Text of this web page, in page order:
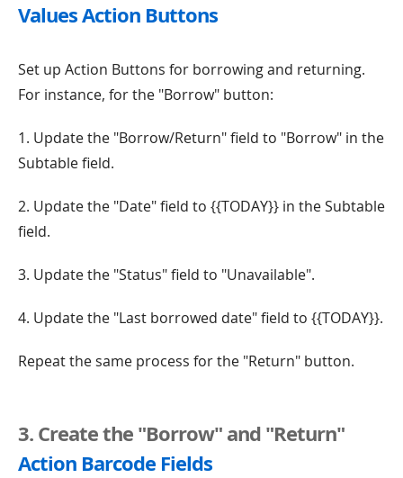
Values Action Buttons
Set up Action Buttons for borrowing and returning.
For instance, for the "Borrow" button:
1. Update the "Borrow/Return" field to "Borrow" in the
Subtable field.
2. Update the "Date" field to {{TODAY}} in the Subtable
field.
3. Update the "Status" field to "Unavailable".
4. Update the "Last borrowed date" field to {{TODAY}}.
Repeat the same process for the "Return" button.
3. Create the "Borrow" and "Return"
Action Barcode Fields